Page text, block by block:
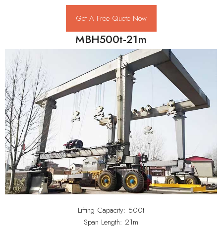
Get A Free Quote Now
MBH500t-21m
Lifting Capacity: 500t
Span Length: 21m